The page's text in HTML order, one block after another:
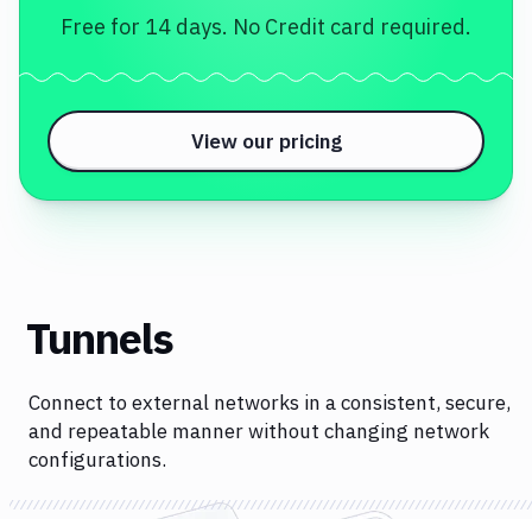
Free for 14 days. No Credit card required.
View our pricing
Tunnels
Connect to external networks in a consistent, secure,
and repeatable manner without changing network
configurations.